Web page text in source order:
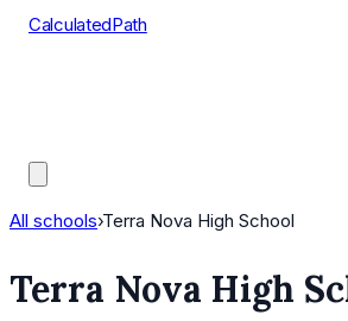
CalculatedPath
All schools›Terra Nova High School
Terra Nova High